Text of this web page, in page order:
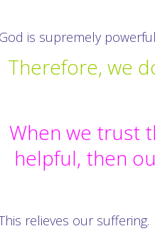
God is supremely
Therefore, we
When we trust
helpful, then
relieves our